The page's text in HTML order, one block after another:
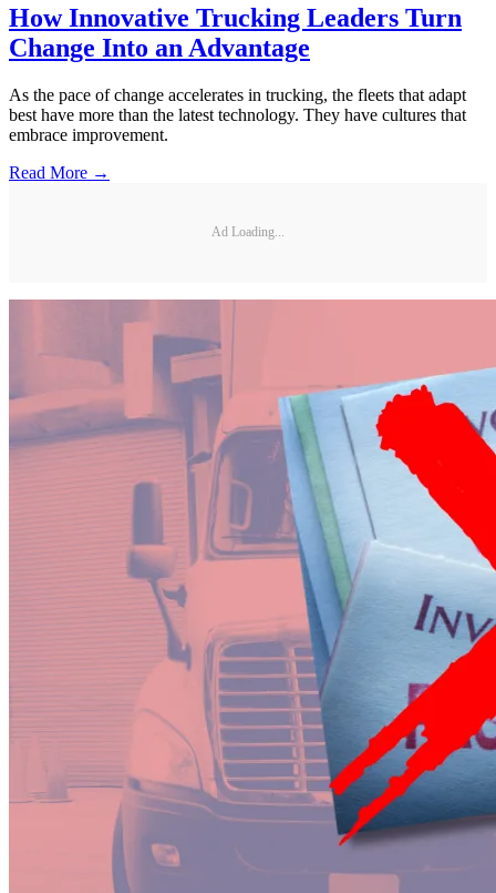
How Innovative Trucking Leaders Turn
Change Into an Advantage
As the pace of change accelerates in trucking, the fleets that adapt
best have more than the latest technology. They have cultures that
embrace improvement.
Read More →
Ad Loading...